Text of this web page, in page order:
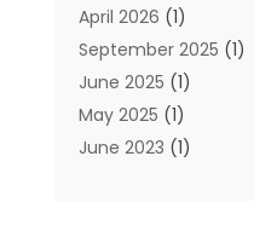
Translation Resources
April 2026 (1)
September 2025 (1)
June 2025 (1)
May 2025 (1)
June 2023 (1)